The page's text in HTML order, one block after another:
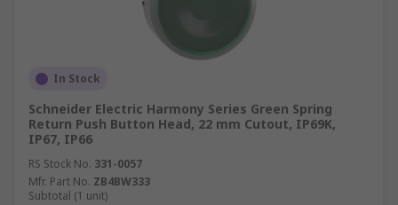
In Stock
Schneider Electric Harmony Series Green Spring
Return Push Button Head, 22 mm Cutout, IP69K,
IP67, IP66
RS Stock No. 331-0057
Mfr. Part No. ZB4BW333
Subtotal (1 unit)